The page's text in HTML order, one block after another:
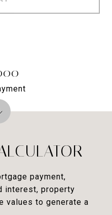
payment,
interest, property
values to generate a